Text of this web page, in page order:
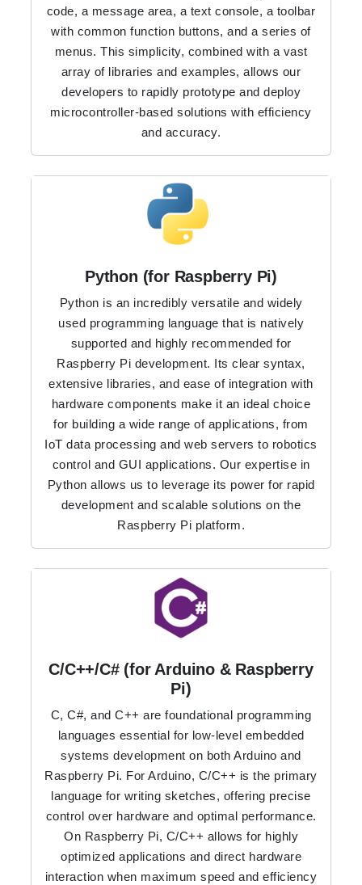
code, a message area, a text console, a toolbar
with common function buttons, and a series of
menus. This simplicity, combined with a vast
array of libraries and examples, allows our
developers to rapidly prototype and deploy
microcontroller-based solutions with efficiency
and accuracy.
Python (for Raspberry Pi)
Python is an incredibly versatile and widely
used programming language that is natively
supported and highly recommended for
Raspberry Pi development. Its clear syntax,
extensive libraries, and ease of integration with
hardware components make it an ideal choice
for building a wide range of applications, from
IoT data processing and web servers to robotics
control and GUI applications. Our expertise in
Python allows us to leverage its power for rapid
development and scalable solutions on the
Raspberry Pi platform.
C/C++/C# (for Arduino & Raspberry
Pi)
C, C#, and C++ are foundational programming
languages essential for low-level embedded
systems development on both Arduino and
Raspberry Pi. For Arduino, C/C++ is the primary
language for writing sketches, offering precise
control over hardware and optimal performance.
On Raspberry Pi, C/C++ allows for highly
optimized applications and direct hardware
interaction when maximum speed and efficiency